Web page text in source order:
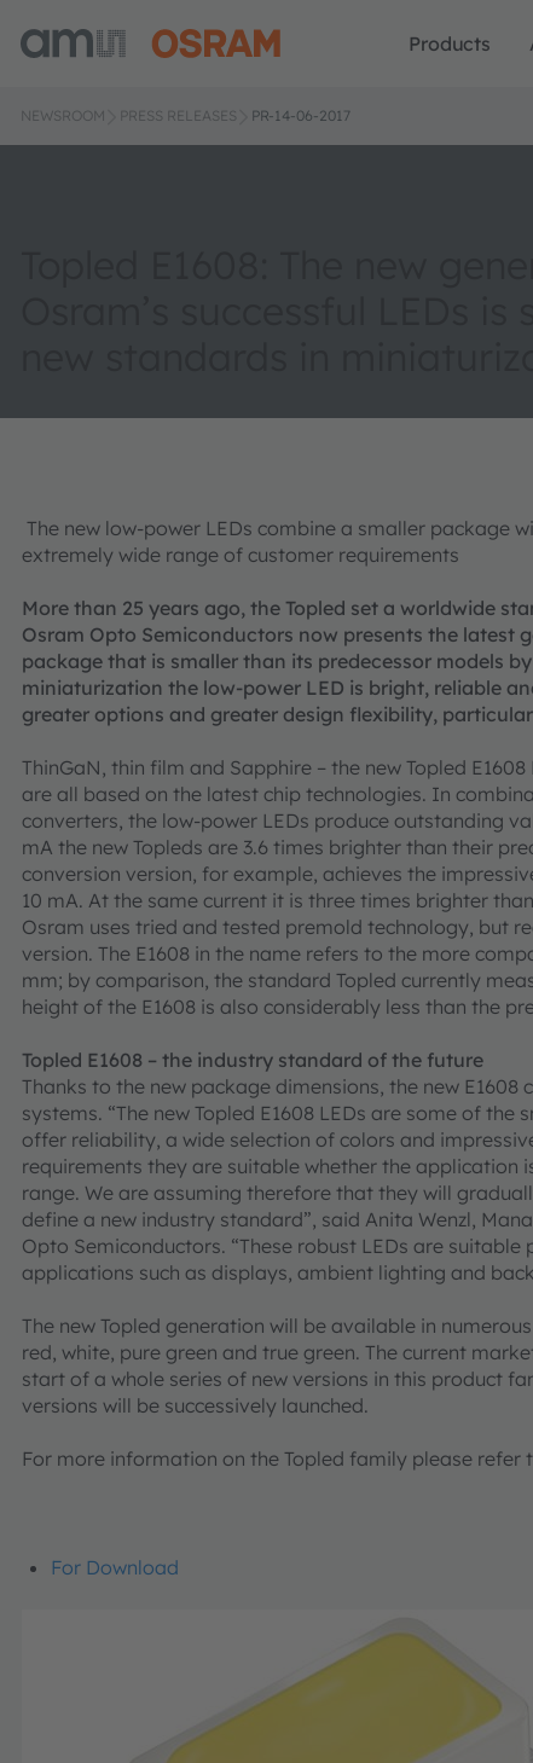
Products
NEWSROOM PRESS RELEASES PR-14-06-2017
The new low-power LEDs combine a smaller package
extremely wide range of customer requirements
More than 25 years ago, the Topled set a worldwide
Osram Opto Semiconductors now presents the latest
package that is smaller than its predecessor models
miniaturization the low-power LED is bright, reliable
greater options and greater design flexibility,
ThinGaN, thin film and Sapphire – the new Topled
are all based on the latest chip technologies. In
converters, the low-power LEDs produce outstanding
mA the new Topleds are 3.6 times brighter than their
conversion version, for example, achieves the
10 mA. At the same current it is three times brighter
Osram uses tried and tested premold technology, but
version. The E1608 in the name refers to the more
mm; by comparison, the standard Topled currently
height of the E1608 is also considerably less than the
Topled E1608 – the industry standard of the future
Thanks to the new package dimensions, the new
systems. “The new Topled E1608 LEDs are some of
offer reliability, a wide selection of colors and
requirements they are suitable whether the
range. We are assuming therefore that they will
define a new industry standard”, said Anita Wenzl,
Opto Semiconductors. “These robust LEDs are
applications such as displays, ambient lighting and
The new Topled generation will be available in
red, white, pure green and true green. The current
start of a whole series of new versions in this product
versions will be successively launched.
For more information on the Topled family please refer
For Download